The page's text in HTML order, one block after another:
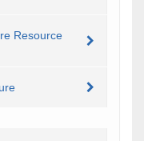
Resource